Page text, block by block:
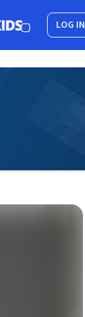
LOG IN